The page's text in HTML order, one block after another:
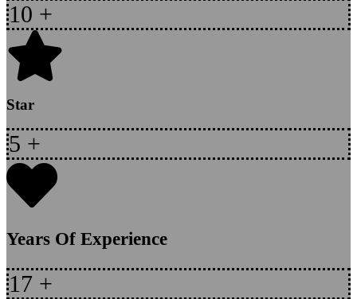
10 +
Star
5 +
Years Of Experience
17 +